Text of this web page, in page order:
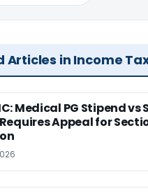
Articles in Income
Medical PG Stipend vs
Appeal for